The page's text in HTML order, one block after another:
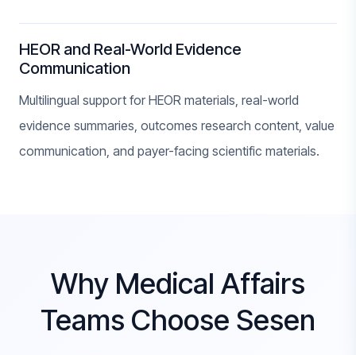
HEOR and Real-World Evidence
Communication
Multilingual support for HEOR materials, real-world
evidence summaries, outcomes research content, value
communication, and payer-facing scientific materials.
Why Medical Affairs
Teams Choose Sesen